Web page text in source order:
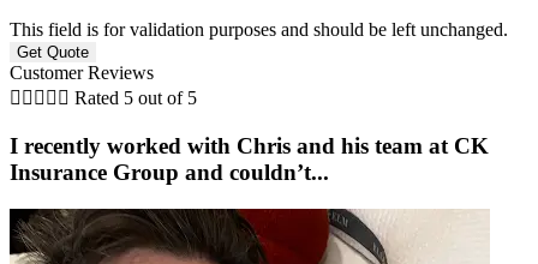
This field is for validation purposes and should be left unchanged.
Customer Reviews
     Rated 5 out of 5
I recently worked with Chris and his team at CK
Insurance Group and couldn’t...